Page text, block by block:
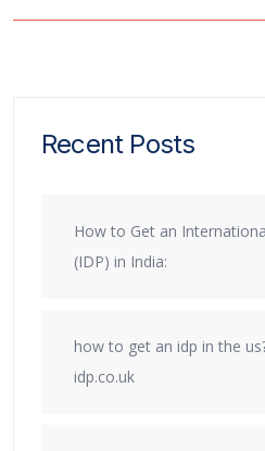
Recent Posts
How to Get an
(IDP) in India:
how to get an idp in the
idp.co.uk